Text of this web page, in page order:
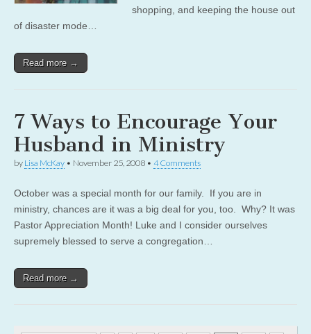
shopping, and keeping the house out
of disaster mode…
Read more →
7 Ways to Encourage Your
Husband in Ministry
by Lisa McKay • November 25, 2008 • 4 Comments
October was a special month for our family. If you are in
ministry, chances are it was a big deal for you, too. Why? It was
Pastor Appreciation Month! Luke and I consider ourselves
supremely blessed to serve a congregation…
Read more →